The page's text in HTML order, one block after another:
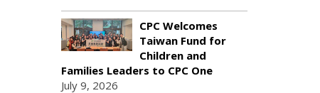
CPC Welcomes
Taiwan Fund for
Children and
Families Leaders to CPC One
July 9, 2026